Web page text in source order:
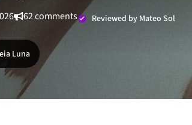
62 comments Reviewed by Mateo Sol
Luna